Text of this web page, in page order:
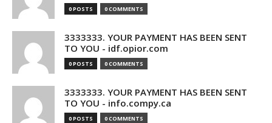
0 POSTS 0 COMMENTS
3333333. YOUR PAYMENT HAS BEEN SENT
TO YOU - idf.opior.com
0 POSTS 0 COMMENTS
3333333. YOUR PAYMENT HAS BEEN SENT
TO YOU - info.compy.ca
0 POSTS 0 COMMENTS